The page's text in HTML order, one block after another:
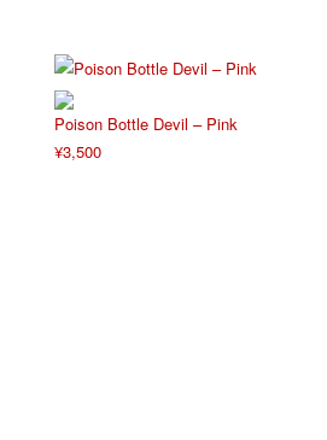
Poison Bottle Devil – Pink
¥3,500